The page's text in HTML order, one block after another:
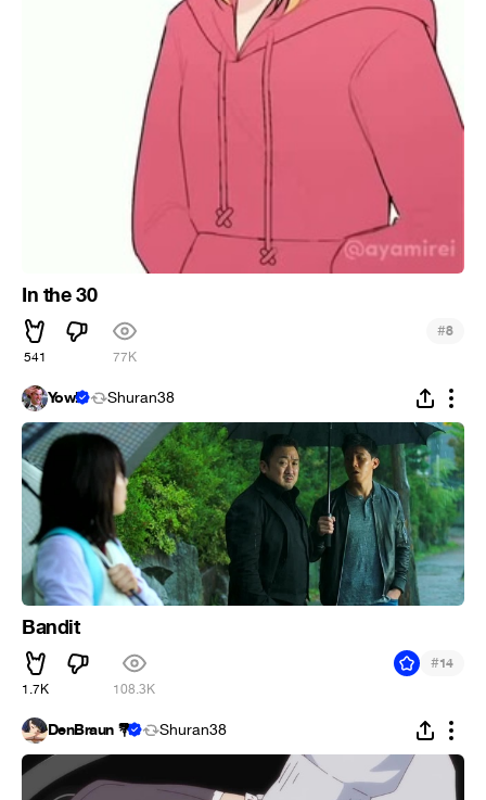
In the 30
541 77K
#8
Yow! Shuran38
Bandit
1.7K 108.3K
#14
DenBraun 💐 Shuran38